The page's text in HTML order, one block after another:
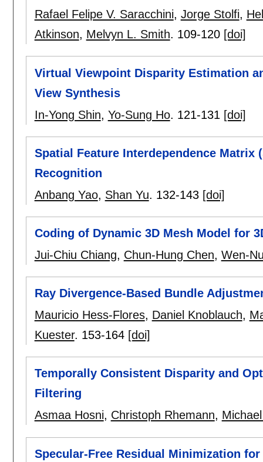
Rafael Felipe V. Saracchini, Jorge Stolfi,
Atkinson, Melvyn L. Smith. 109-120 [doi]
Virtual Viewpoint Disparity Estimation
View Synthesis
In-Yong Shin, Yo-Sung Ho. 121-131 [doi]
Spatial Feature Interdependence Matrix
Recognition
Anbang Yao, Shan Yu. 132-143 [doi]
Coding of Dynamic 3D Mesh Model for
Jui-Chiu Chiang, Chun-Hung Chen, Wen-
Ray Divergence-Based Bundle
Mauricio Hess-Flores, Daniel Knoblauch,
Kuester. 153-164 [doi]
Temporally Consistent Disparity and
Filtering
Asmaa Hosni, Christoph Rhemann,
Specular-Free Residual Minimization